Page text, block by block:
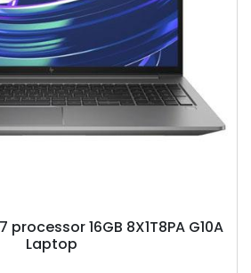
processor 16GB 8X1T8PA G10A
Laptop